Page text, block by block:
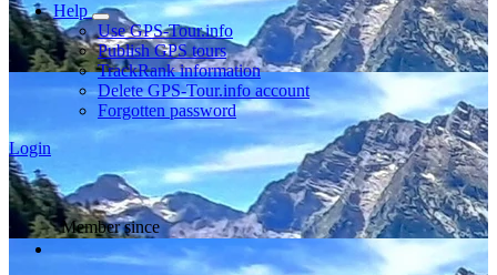
Help
Use GPS-Tour.info
Publish GPS tours
TrackRank information
Delete GPS-Tour.info account
Forgotten password
Login
Member since